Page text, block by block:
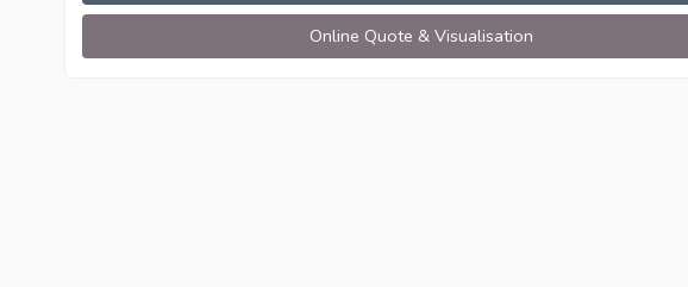
Online Quote & Visualisation